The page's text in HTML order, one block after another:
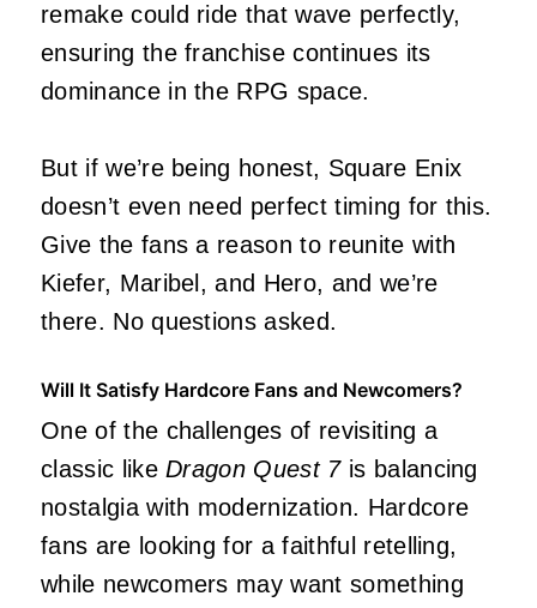
remake could ride that wave perfectly,
ensuring the franchise continues its
dominance in the RPG space.
But if we’re being honest, Square Enix
doesn’t even need perfect timing for this.
Give the fans a reason to reunite with
Kiefer, Maribel, and Hero, and we’re
there. No questions asked.
Will It Satisfy Hardcore Fans and Newcomers?
One of the challenges of revisiting a
classic likeDragon Quest 7is balancing
nostalgia with modernization. Hardcore
fans are looking for a faithful retelling,
while newcomers may want something